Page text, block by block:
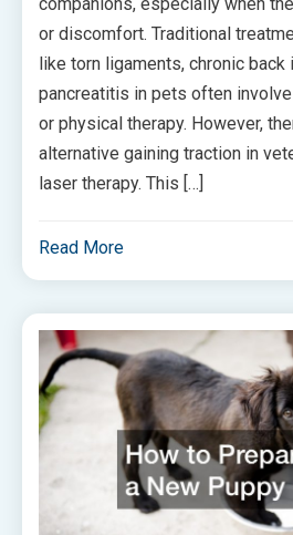
or discomfort. Traditional
like torn ligaments, chronic back
pancreatitis in pets often
or physical therapy. However,
alternative gaining traction in
laser therapy. This […]
Read More